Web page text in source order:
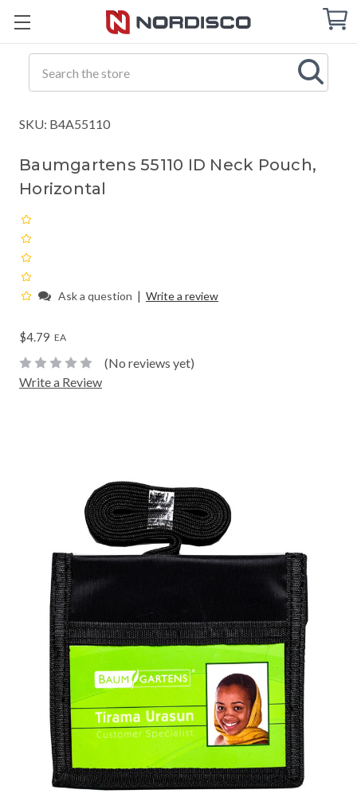
Cart
SKU: B4A55110
Baumgartens 55110 ID Neck Pouch,
Horizontal
Ask a question | Write a review
$4.79 EA
(No reviews yet)
Write a Review